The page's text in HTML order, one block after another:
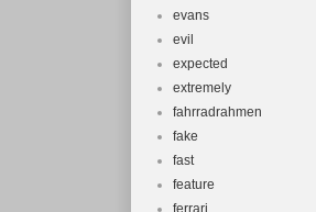
evans
evil
expected
extremely
fahrradrahmen
fake
fast
feature
ferrari